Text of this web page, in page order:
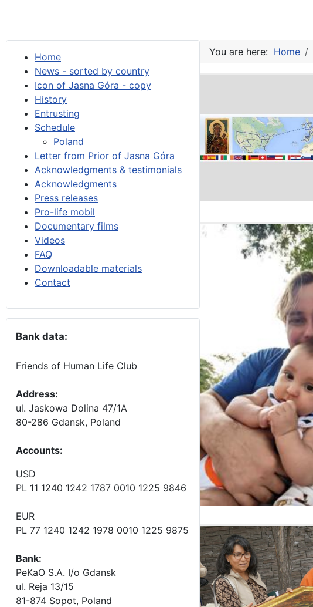
Home
News - sorted by country
Icon of Jasna Góra - copy
History
Entrusting
Schedule
Poland
Letter from Prior of Jasna Góra
Acknowledgments & testimonials
Acknowledgments
Press releases
Pro-life mobil
Documentary films
Videos
FAQ
Downloadable materials
Contact
Bank data:
Friends of Human Life Club
Address:
ul. Jaskowa Dolina 47/1A
80-286 Gdansk, Poland
Accounts:
USD
PL 11 1240 1242 1787 0010 1225 9846
EUR
PL 77 1240 1242 1978 0010 1225 9875
Bank:
PeKaO S.A. I/o Gdansk
ul. Reja 13/15
81-874 Sopot, Poland
You are here: Home